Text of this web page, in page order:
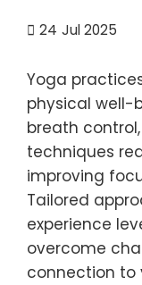
24 Jul 2025
Yoga
physical well-
breath
techniques
improving
Tailored
experience
overcome
connection to